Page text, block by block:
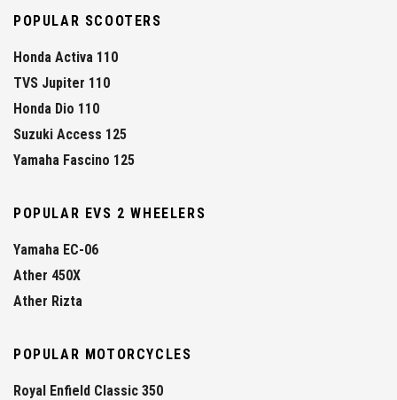
POPULAR SCOOTERS
Honda Activa 110
TVS Jupiter 110
Honda Dio 110
Suzuki Access 125
Yamaha Fascino 125
POPULAR EVS 2 WHEELERS
Yamaha EC-06
Ather 450X
Ather Rizta
POPULAR MOTORCYCLES
Royal Enfield Classic 350